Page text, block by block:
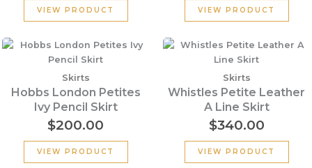
VIEW PRODUCT VIEW PRODUCT
Skirts
Hobbs London Petites
Ivy Pencil Skirt
$200.00
VIEW PRODUCT
Skirts
Whistles Petite Leather
A Line Skirt
$340.00
VIEW PRODUCT